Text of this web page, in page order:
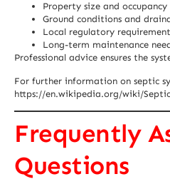
Property size and occupancy
Ground conditions and
Local regulatory
Long-term maintenance
Professional advice ensures the
For further information on septic
https://en.wikipedia.org/wiki/
Frequently
Questions